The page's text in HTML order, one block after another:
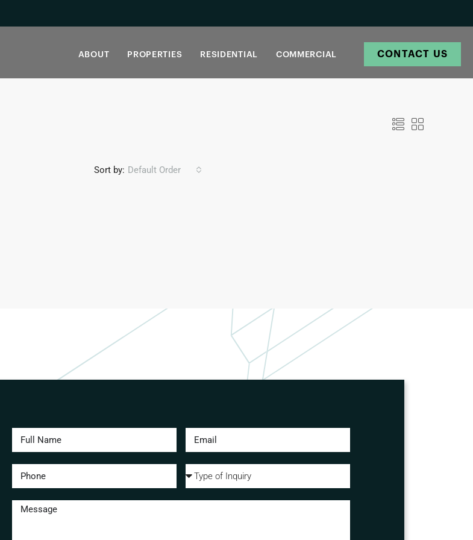
ABOUT PROPERTIES RESIDENTIAL COMMERCIAL CONTACT US
Sort by: Default Order